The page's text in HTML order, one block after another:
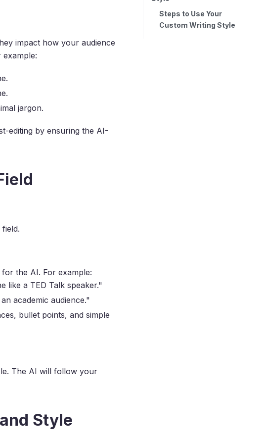
impact how your audience
jargon.
editing by ensuring the AI-
the AI. For example:
like a TED Talk speaker."
academic audience."
bullet points, and simple
The AI will follow your
Style
Steps to Use Your
Custom Writing Style